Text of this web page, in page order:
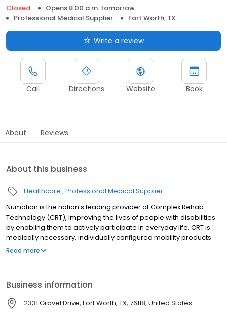
Closed
Opens 8:00 a.m. tomorrow
Professional Medical Supplier
Fort Worth, TX
Write a review
Call Directions Website Book
About Reviews
About this business
Healthcare Professional Medical Supplier
Numotion is the nation’s leading provider of Complex Rehab
Technology (CRT), improving the lives of people with disabilities
by enabling them to actively participate in everyday life. CRT is
medically necessary, individually configured mobility products
and services, including manual and power wheelchairs,
Read more
Business information
2331 Gravel Drive, Fort Worth, TX, 76118, United States